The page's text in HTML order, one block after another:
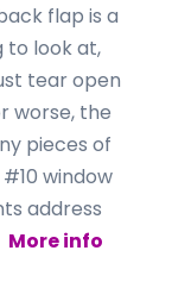
flap is a
to look at,
tear open
worse, the
pieces of
window
address
More info